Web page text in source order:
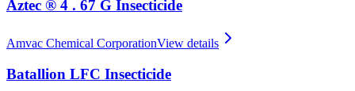
Aztec ® 4 . 67 G Insecticide
Amvac Chemical CorporationView details
Batallion LFC Insecticide